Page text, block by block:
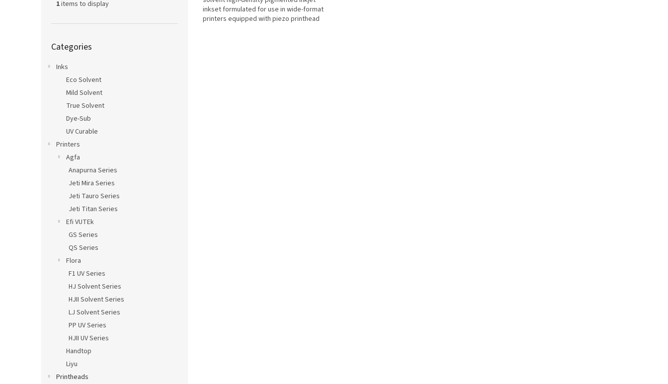
1items to display
categories
Categories
Inks
Eco Solvent
Mild Solvent
True Solvent
Dye-Sub
UV Curable
Printers
Agfa
Anapurna Series
Jeti Mira Series
Jeti Tauro Series
Jeti Titan Series
Efi VUTEk
GS Series
QS Series
Flora
F1 UV Series
HJ Solvent Series
HJII Solvent Series
LJ Solvent Series
PP UV Series
HJII UV Series
Handtop
Liyu
Printheads
inkset formulated for use in wide-format
printers equipped with piezo printhead